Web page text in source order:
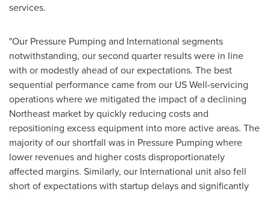
services.
"Our Pressure Pumping and International segments
notwithstanding, our second quarter results were in line
with or modestly ahead of our expectations. The best
sequential performance came from our US Well-servicing
operations where we mitigated the impact of a declining
Northeast market by quickly reducing costs and
repositioning excess equipment into more active areas. The
majority of our shortfall was in Pressure Pumping where
lower revenues and higher costs disproportionately
affected margins. Similarly, our International unit also fell
short of expectations with startup delays and significantly